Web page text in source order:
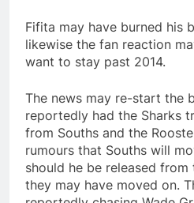
Fifita may have burned his
likewise the fan reaction
want to stay past 2014.
The news may re-start the
reportedly had the Sharks
from Souths and the
rumours that Souths will
should he be released from
they may have moved on.